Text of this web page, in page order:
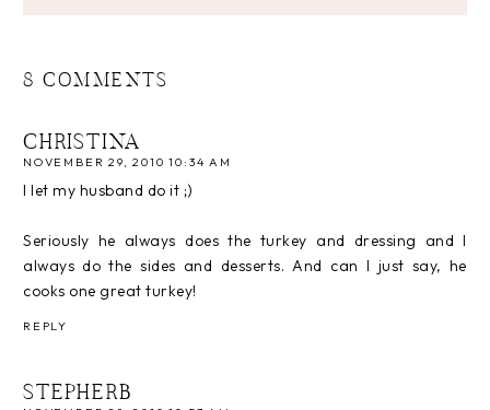
8 COMMENTS
CHRISTINA
NOVEMBER 29, 2010 10:34 AM
I let my husband do it ;)
Seriously he always does the turkey and dressing and I
always do the sides and desserts. And can I just say, he
cooks one great turkey!
REPLY
STEPHERB